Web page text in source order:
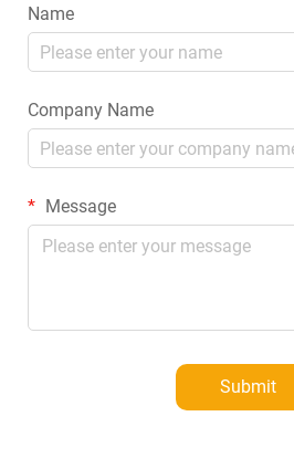
Name
Company Name
Message
Submit